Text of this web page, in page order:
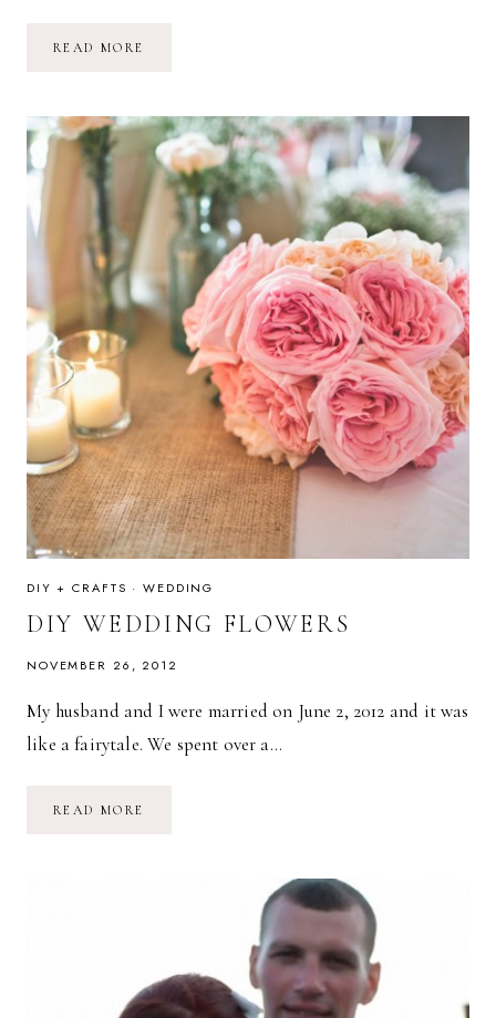
READ MORE
DIY + CRAFTS ·WEDDING
DIY WEDDING FLOWERS
NOVEMBER 26, 2012
My husband and I were married on June 2, 2012 and it was
like a fairytale. We spent over a…
READ MORE